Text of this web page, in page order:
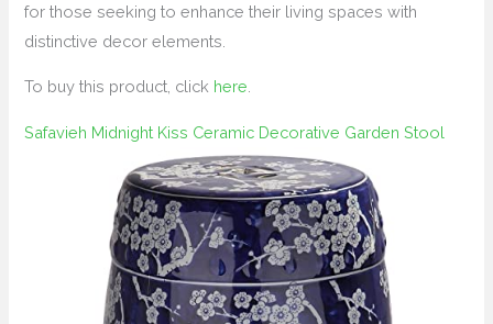
for those seeking to enhance their living spaces with
distinctive decor elements.
To buy this product, click here
Safavieh Midnight Kiss Ceramic Decorative Garden Stool